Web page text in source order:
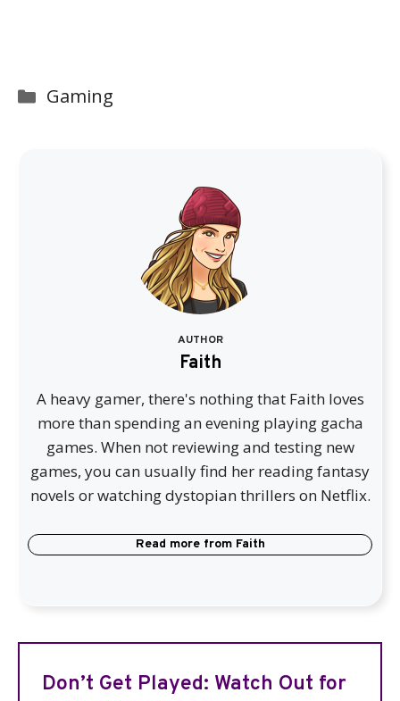
Categories
Gaming
AUTHOR
Faith
A heavy gamer, there's nothing that Faith loves
more than spending an evening playing gacha
games. When not reviewing and testing new
games, you can usually find her reading fantasy
novels or watching dystopian thrillers on Netflix.
Read more from Faith
Don’t Get Played: Watch Out for